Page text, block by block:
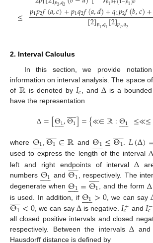
≤ 2 2 1 1
𝑝1𝑝2𝑓(𝑎,𝑐)+𝑝1𝑞2𝑓(𝑎,𝑑)+𝑞1𝑝2𝑓(𝑏,𝑐)+
[2]𝑝1,𝑞1[2]𝑝2,𝑞2
2. Interval Calculus
In this section, we provide
information on interval analysis. The space
of ℝ is denoted by𝐼𝑐, and Δis a
have the representation
Δ=[Θ1
 
,Θ1
 
]={≪∈ℝ:Θ1
 
 ≤≪≤
where Θ1
 
,Θ1
 
∈ℝ and Θ1
 
≤Θ1
 
𝐿(Δ)
used to express the length of the interval
left and right endpoints of intervalΔ
numbers Θ1
 
 and Θ1
 
, respectively. The
degenerate when Θ1
 
=Θ1
 
, and the formΔ
is used. In addition, if Θ1
 
>0, we can say
Θ1
 
<0, we can say Δis negative.𝐼+
𝑐 and 𝐼−
𝑐
all closed positive intervals and closed
respectively. Between the intervalsΔ
Hausdorff distance is defined by